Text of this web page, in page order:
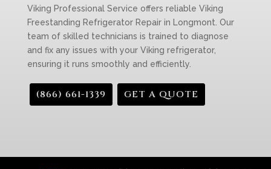
Viking Professional Service offers reliable Viking
Freestanding Refrigerator Repair in Longmont. Our
team of skilled technicians is trained to diagnose
and fix any issues with your Viking refrigerator,
ensuring it runs smoothly and efficiently.
(866) 661-1339 GET A QUOTE